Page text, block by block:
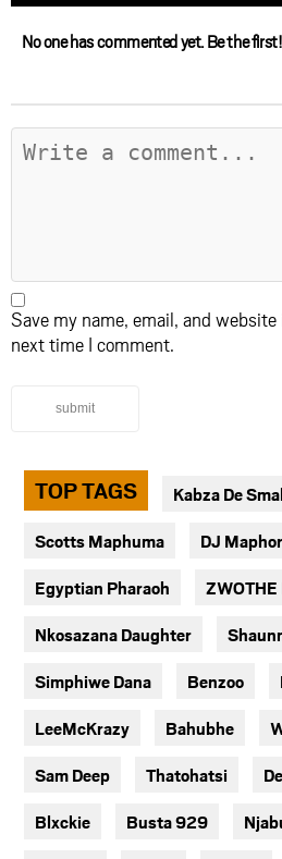
No one has commented yet. Be the first!
Save my name, email, and
next time I comment.
submit
TOP TAGS Kabza De
Scotts Maphuma DJ
Egyptian Pharaoh ZWOTHE
Nkosazana Daughter
Simphiwe Dana Benzoo
LeeMcKrazy Bahubhe
Sam Deep Thatohatsi
Blxckie Busta 929